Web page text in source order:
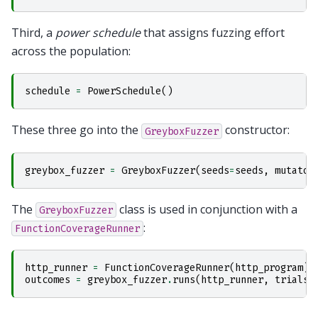
Third, a power schedulethat assigns fuzzing effort
across the population:
schedule = PowerSchedule()
These three go into the GreyboxFuzzer constructor:
greybox_fuzzer = GreyboxFuzzer( seeds=seeds , mutator
The GreyboxFuzzer class is used in conjunction with a
FunctionCoverageRunner :
http_runner = FunctionCoverageRunner( http_program)
outcomes = greybox_fuzzer.runs( http_runner, trials